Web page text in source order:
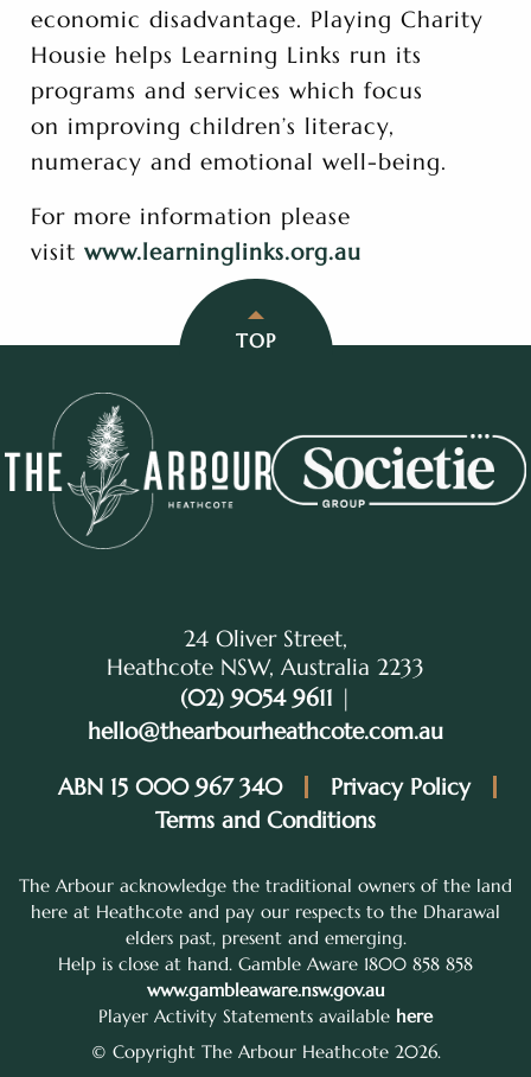
economic disadvantage. Playing Charity
Housie helps Learning Links run its
programs and services which focus
on improving children’s literacy,
numeracy and emotional well-being.
For more information please
visit www.learninglinks.org.au
TOP
24 Oliver Street,
Heathcote NSW, Australia 2233
(02) 9054 9611 |
hello@thearbourheathcote.com.au
ABN 15 000 967 340
Privacy Policy
Terms and Conditions
The Arbour acknowledge the traditional owners of the land
here at Heathcote and pay our respects to the Dharawal
elders past, present and emerging.
Help is close at hand. Gamble Aware 1800 858 858
www.gambleaware.nsw.gov.au
Player Activity Statements available here
© Copyright The Arbour Heathcote 2026.